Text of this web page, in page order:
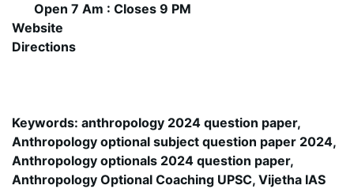
Open 7 Am : Closes 9 PM
Website
Directions
Keywords: anthropology 2024 question paper,
Anthropology optional subject question paper 2024,
Anthropology optionals 2024 question paper,
Anthropology Optional Coaching UPSC, Vijetha IAS